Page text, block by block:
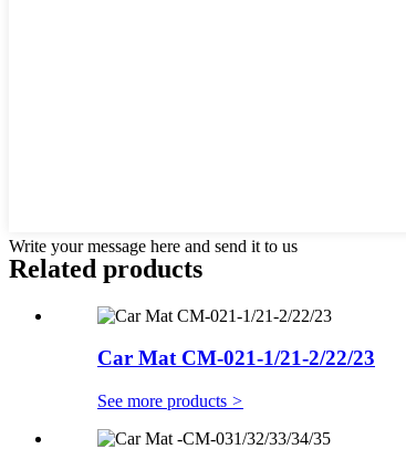
Write your message here and send it to us
Related products
Car Mat CM-021-1/21-2/22/23
See more products >